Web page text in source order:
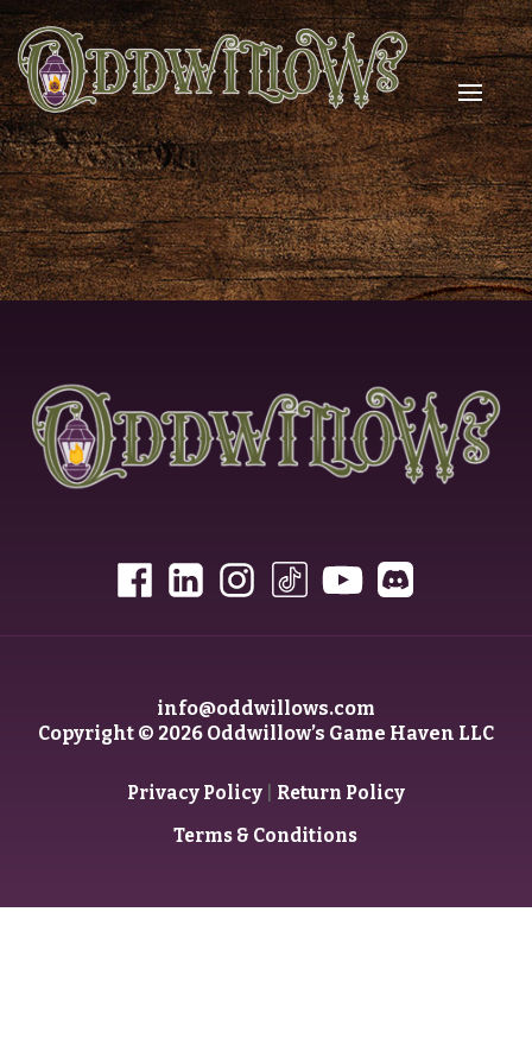
info@oddwillows.com
Copyright © 2026 Oddwillow’s Game Haven LLC
Privacy Policy| Return Policy
Terms & Conditions